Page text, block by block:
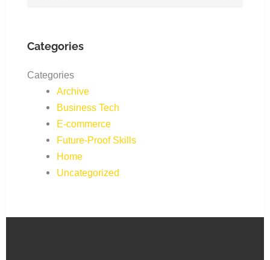
Categories
Categories
Archive
Business Tech
E-commerce
Future-Proof Skills
Home
Uncategorized